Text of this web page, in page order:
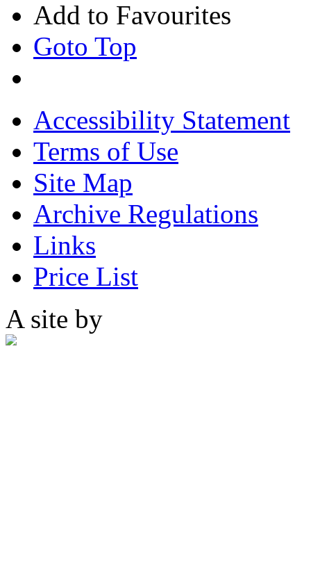
Add to Favourites
Goto Top
Accessibility Statement
Terms of Use
Site Map
Archive Regulations
Links
Price List
A site by